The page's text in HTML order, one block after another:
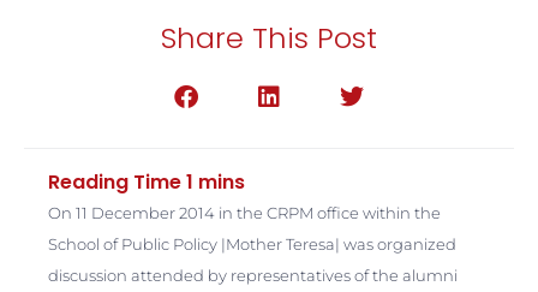
Share This Post
On 11 December 2014 in the CRPM office within the
School of Public Policy |Mother Teresa| was organized
discussion attended by representatives of the alumni